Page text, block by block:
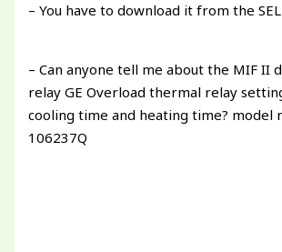
– You have to download it from the
– Can anyone tell me about the MIF II
relay GE Overload thermal relay
cooling time and heating time? model
106237Q